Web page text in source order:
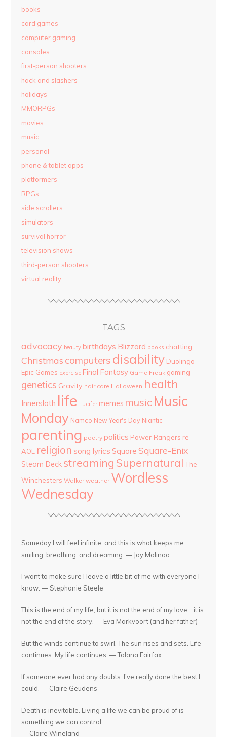
books
card games
computer gaming
consoles
first-person shooters
hack and slashers
holidays
MMORPGs
movies
music
personal
phone & tablet apps
platformers
RPGs
side scrollers
simulators
survival horror
television shows
third-person shooters
virtual reality
TAGS
advocacy beauty birthdays Blizzard books chatting
Christmas computers disability Duolingo
Epic Games exercise Final Fantasy Game Freak gaming
genetics Gravity hair care Halloween health
Innersloth life Lucifer memes music Music
Monday Namco New Year's Day Niantic
parenting poetry politics Power Rangers re-
AOL religion song lyrics Square Square-Enix
Steam Deck streaming Supernatural The
Winchesters Walker weather Wordless
Wednesday
Someday I will feel infinite, and this is what keeps me
smiling, breathing, and dreaming. — Joy Malinao
I want to make sure I leave a little bit of me with everyone I
know. — Stephanie Steele
This is the end of my life, but it is not the end of my love... it is
not the end of the story. — Eva Markvoort (and her father)
But the winds continue to swirl. The sun rises and sets. Life
continues. My life continues. — Talana Fairfax
If someone ever had any doubts: I've really done the best I
could. — Claire Geudens
Death is inevitable. Living a life we can be proud of is
something we can control.
— Claire Wineland